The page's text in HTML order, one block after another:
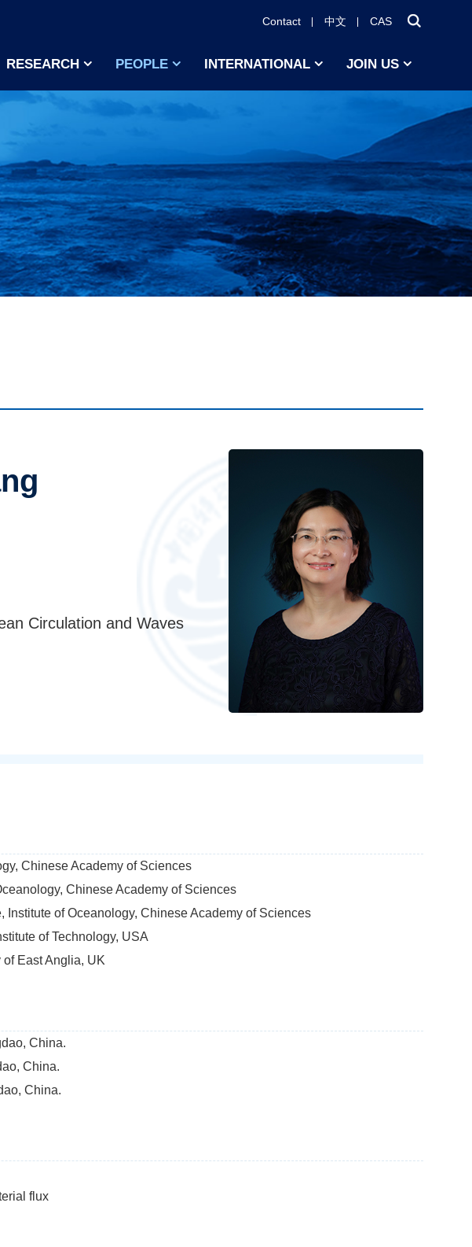
Contact 中文 CAS
RESEARCH PEOPLE INTERNATIONAL JOIN US
Circulation and Waves
Chinese Academy of Sciences
Chinese Academy of Sciences
of Oceanology, Chinese Academy of Sciences
of Technology, USA
East Anglia, UK
China.
China.
China.
flux